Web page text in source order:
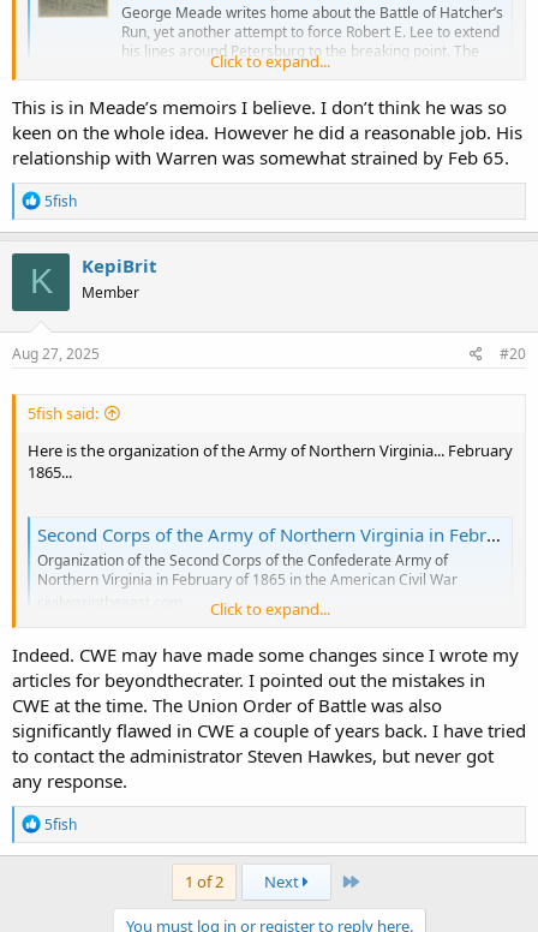
George Meade writes home about the Battle of Hatcher’s
Run, yet another attempt to force Robert E. Lee to extend
his lines around Petersburg to the breaking point. The
operation began on February 5…
Click to expand...
This is in Meade’s memoirs I believe. I don’t think he was so
keen on the whole idea. However he did a reasonable job. His
relationship with Warren was somewhat strained by Feb 65.
R
e
a
c
t
i
o
n
s
5fish
K KepiBrit
Member
Aug 27, 2025 #20
5fish said:
Here is the organization of the Army of Northern Virginia... February
1865...
Second Corps of the Army of Northern Virginia in February 1865
Organization of the Second Corps of the Confederate Army of
Northern Virginia in February of 1865 in the American Civil War
First Corps of the Confederate Army of Northern Virginia February 1865
Organization of the First Corps of the Confederate Army of Northern
Virginia in February of 1865 in the American Civil War
civilwarintheeast.com
Here is your organization list...
Rebel Units and Commanders at the Battle of Hatcher’s Run: Confederate Second Corps
SOPO Editor's Note: This is the second in a series of five guest posts
by Dr. Nigel Lambert, a semi-retired British biochemist with a
Click to expand...
Indeed. CWE may have made some changes since I wrote my
articles for beyondthecrater. I pointed out the mistakes in
CWE at the time. The Union Order of Battle was also
significantly flawed in CWE a couple of years back. I have tried
to contact the administrator Steven Hawkes, but never got
any response.
R
e
a
5fish
1 of 2 Next Last
You must log in or register to reply here.